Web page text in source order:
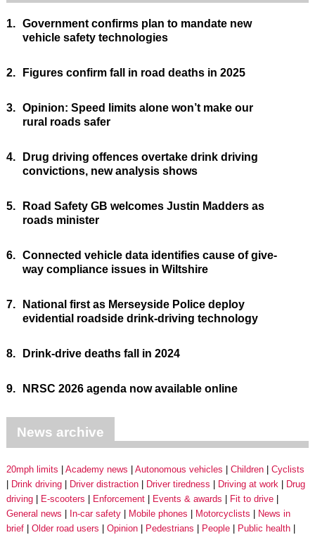
1. Government confirms plan to mandate new
vehicle safety technologies
2. Figures confirm fall in road deaths in 2025
3. Opinion: Speed limits alone won’t make our
rural roads safer
4.
Drug driving offences overtake drink driving
convictions, new analysis shows
5.
Road Safety GB welcomes Justin Madders as
roads minister
6. Connected vehicle data identifies cause of give-
way compliance issues in Wiltshire
7.
National first as Merseyside Police deploy
evidential roadside drink-driving technology
8. Drink-drive deaths fall in 2024
9. NRSC 2026 agenda now available online
News archive
20mph limits Academy news Autonomous vehicles Children
Cyclists
Drink driving
Driver distraction Driver tiredness Driving at work
Drug
driving
E-scooters Enforcement Events & awards
Fit to drive
General news
In-car safety Mobile phones Motorcyclists
News in
brief
Older road users Opinion Pedestrians People
Public health